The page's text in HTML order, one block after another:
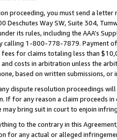
proceeding, you must send a
Deschutes Way SW, Suite 304,
its rules, including the AAA’s
calling 1-800-778-7879. Payment
for claims totaling less than
and costs in arbitration unless the
based on written submissions,
dispute resolution proceedings
If for any reason a claim proceeds
may bring suit in court to enjoin
to the contrary in this
for any actual or alleged